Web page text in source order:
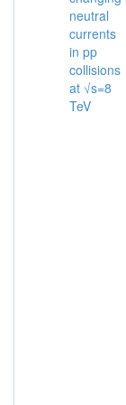
neutral
currents
in pp
collisions
at √s=8
TeV